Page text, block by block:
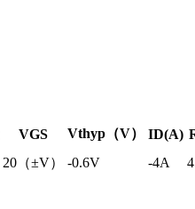
VGS Vthyp（V） ID(A)
20（±V） -0.6V -4A